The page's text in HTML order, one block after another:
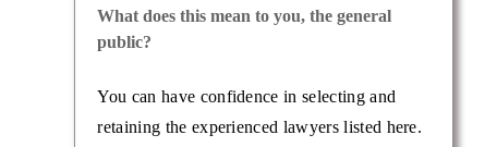
What does this mean to you, the general
public?
You can have confidence in selecting and
retaining the experienced lawyers listed here.